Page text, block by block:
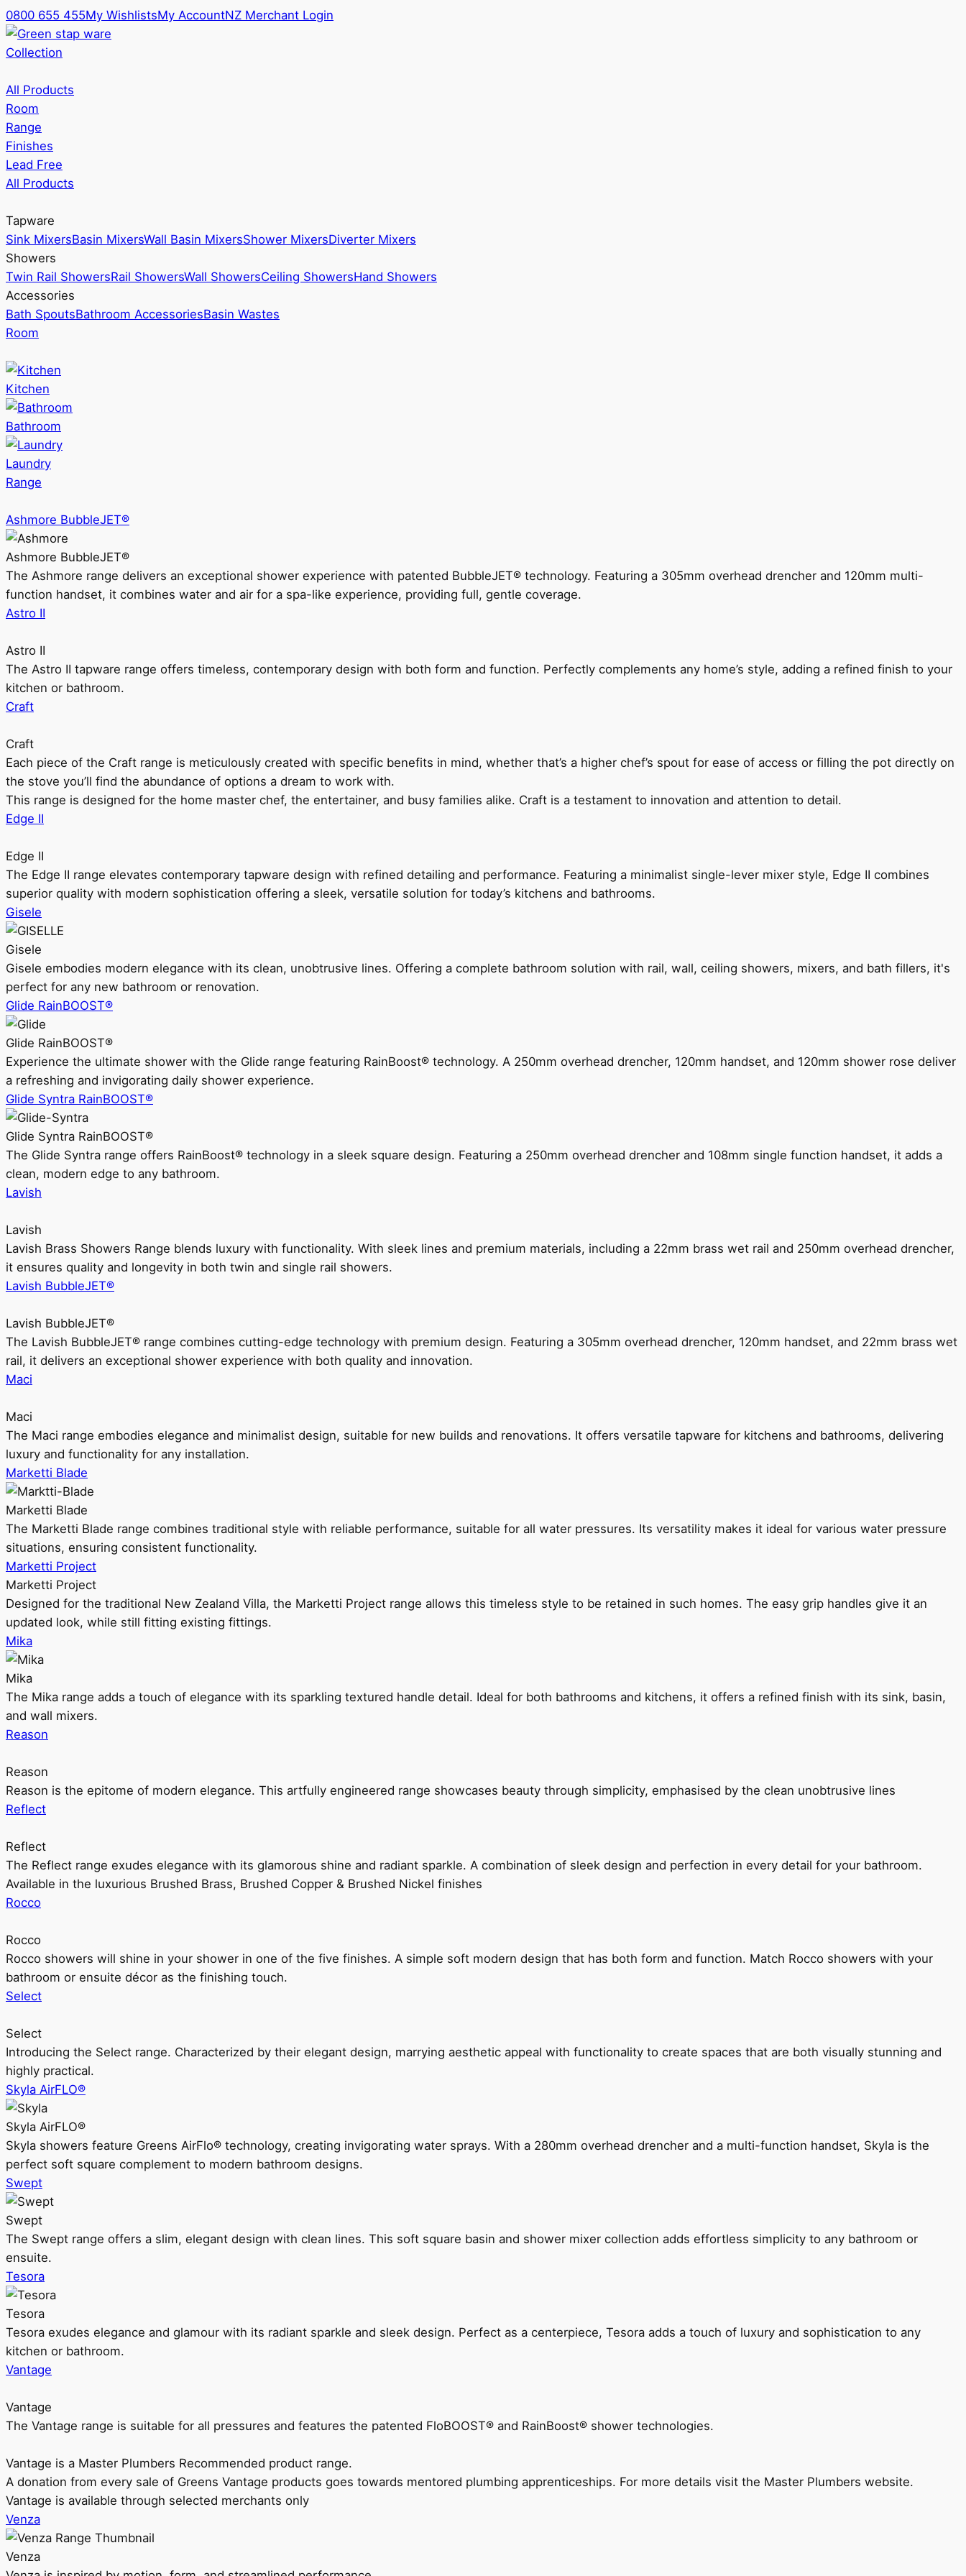
0800 655 455My WishlistsMy AccountNZ Merchant Login
Collection
All Products
Room
Range
Finishes
Lead Free
All Products
Tapware
Sink MixersBasin MixersWall Basin MixersShower MixersDiverter Mixers
Showers
Twin Rail ShowersRail ShowersWall ShowersCeiling ShowersHand Showers
Accessories
Bath SpoutsBathroom AccessoriesBasin Wastes
Room
Kitchen
Bathroom
Laundry
Range
Ashmore BubbleJET®
Ashmore BubbleJET®
The Ashmore range delivers an exceptional shower experience with patented BubbleJET® technology. Featuring a 305mm overhead drencher and 120mm multi-
function handset, it combines water and air for a spa-like experience, providing full, gentle coverage.
Astro II
Astro II
The Astro II tapware range offers timeless, contemporary design with both form and function. Perfectly complements any home’s style, adding a refined finish to your
kitchen or bathroom.
Craft
Craft
Each piece of the Craft range is meticulously created with specific benefits in mind, whether that’s a higher chef’s spout for ease of access or filling the pot directly on
the stove you’ll find the abundance of options a dream to work with.
This range is designed for the home master chef, the entertainer, and busy families alike. Craft is a testament to innovation and attention to detail.
Edge II
Edge II
The Edge II range elevates contemporary tapware design with refined detailing and performance. Featuring a minimalist single-lever mixer style, Edge II combines
superior quality with modern sophistication offering a sleek, versatile solution for today’s kitchens and bathrooms.
Gisele
Gisele
Gisele embodies modern elegance with its clean, unobtrusive lines. Offering a complete bathroom solution with rail, wall, ceiling showers, mixers, and bath fillers, it's
perfect for any new bathroom or renovation.
Glide RainBOOST®
Glide RainBOOST®
Experience the ultimate shower with the Glide range featuring RainBoost® technology. A 250mm overhead drencher, 120mm handset, and 120mm shower rose deliver
a refreshing and invigorating daily shower experience.
Glide Syntra RainBOOST®
Glide Syntra RainBOOST®
The Glide Syntra range offers RainBoost® technology in a sleek square design. Featuring a 250mm overhead drencher and 108mm single function handset, it adds a
clean, modern edge to any bathroom.
Lavish
Lavish
Lavish Brass Showers Range blends luxury with functionality. With sleek lines and premium materials, including a 22mm brass wet rail and 250mm overhead drencher,
it ensures quality and longevity in both twin and single rail showers.
Lavish BubbleJET®
Lavish BubbleJET®
The Lavish BubbleJET® range combines cutting-edge technology with premium design. Featuring a 305mm overhead drencher, 120mm handset, and 22mm brass wet
rail, it delivers an exceptional shower experience with both quality and innovation.
Maci
Maci
The Maci range embodies elegance and minimalist design, suitable for new builds and renovations. It offers versatile tapware for kitchens and bathrooms, delivering
luxury and functionality for any installation.
Marketti Blade
Marketti Blade
The Marketti Blade range combines traditional style with reliable performance, suitable for all water pressures. Its versatility makes it ideal for various water pressure
situations, ensuring consistent functionality.
Marketti Project
Marketti Project
Designed for the traditional New Zealand Villa, the Marketti Project range allows this timeless style to be retained in such homes. The easy grip handles give it an
updated look, while still fitting existing fittings.
Mika
Mika
The Mika range adds a touch of elegance with its sparkling textured handle detail. Ideal for both bathrooms and kitchens, it offers a refined finish with its sink, basin,
and wall mixers.
Reason
Reason
Reason is the epitome of modern elegance. This artfully engineered range showcases beauty through simplicity, emphasised by the clean unobtrusive lines
Reflect
Reflect
The Reflect range exudes elegance with its glamorous shine and radiant sparkle. A combination of sleek design and perfection in every detail for your bathroom.
Available in the luxurious Brushed Brass, Brushed Copper & Brushed Nickel finishes
Rocco
Rocco
Rocco showers will shine in your shower in one of the five finishes. A simple soft modern design that has both form and function. Match Rocco showers with your
bathroom or ensuite décor as the finishing touch.
Select
Select
Introducing the Select range. Characterized by their elegant design, marrying aesthetic appeal with functionality to create spaces that are both visually stunning and
highly practical.
Skyla AirFLO®
Skyla AirFLO®
Skyla showers feature Greens AirFlo® technology, creating invigorating water sprays. With a 280mm overhead drencher and a multi-function handset, Skyla is the
perfect soft square complement to modern bathroom designs.
Swept
Swept
The Swept range offers a slim, elegant design with clean lines. This soft square basin and shower mixer collection adds effortless simplicity to any bathroom or
ensuite.
Tesora
Tesora
Tesora exudes elegance and glamour with its radiant sparkle and sleek design. Perfect as a centerpiece, Tesora adds a touch of luxury and sophistication to any
kitchen or bathroom.
Vantage
Vantage
The Vantage range is suitable for all pressures and features the patented FloBOOST® and RainBoost® shower technologies.
Vantage is a Master Plumbers Recommended product range.
A donation from every sale of Greens Vantage products goes towards mentored plumbing apprenticeships. For more details visit the Master Plumbers website.
Vantage is available through selected merchants only
Venza
Venza